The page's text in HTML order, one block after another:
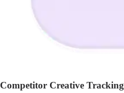
Competitor Creative Tracking